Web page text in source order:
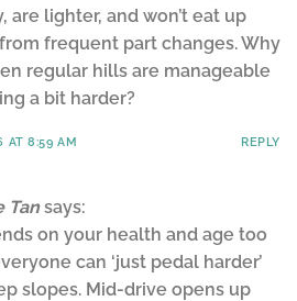
are lighter, and won’t eat up
frequent part changes. Why
regular hills are manageable
a bit harder?
AT 8:59 AM REPLY
Tan says:
on your health and age too
can ‘just pedal harder’
slopes. Mid-drive opens up